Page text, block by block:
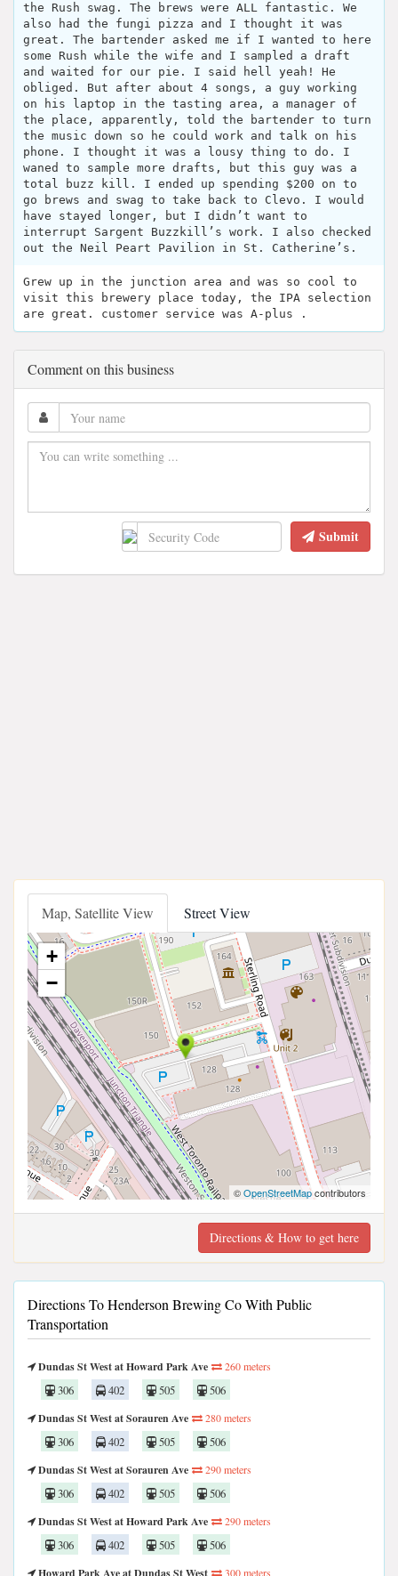
the Rush swag. The brews were ALL fantastic. We
also had the fungi pizza and I thought it was
great. The bartender asked me if I wanted to here
some Rush while the wife and I sampled a draft
and waited for our pie. I said hell yeah! He
obliged. But after about 4 songs, a guy working
on his laptop in the tasting area, a manager of
the place, apparently, told the bartender to turn
the music down so he could work and talk on his
phone. I thought it was a lousy thing to do. I
waned to sample more drafts, but this guy was a
total buzz kill. I ended up spending $200 on to
go brews and swag to take back to Clevo. I would
have stayed longer, but I didn’t want to
interrupt Sargent Buzzkill’s work. I also checked
out the Neil Peart Pavilion in St. Catherine’s.
Grew up in the junction area and was so cool to
visit this brewery place today, the IPA selection
are great. customer service was A-plus .
Comment on this business
Submit
Map, Satellite View Street View
+
−
©OpenStreetMapcontributors
Directions & How to get here
Directions To Henderson Brewing Co With Public
Transportation
Dundas St West at Howard Park Ave 260 meters
306 402 505
506
Dundas St West at Sorauren Ave
280 meters
306 402 505
506
Dundas St West at Sorauren Ave
290 meters
306 402 505
506
Dundas St West at Howard Park Ave
290 meters
306 402 505
506
300 meters